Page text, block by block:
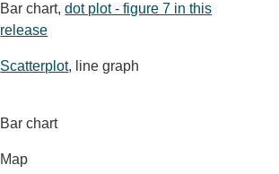
Bar chart,dot plot - figure 7 in this
release
Scatterplot, line graph
Bar chart
Map